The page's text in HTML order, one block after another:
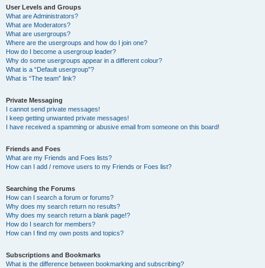
User Levels and Groups
What are Administrators?
What are Moderators?
What are usergroups?
Where are the usergroups and how do I join one?
How do I become a usergroup leader?
Why do some usergroups appear in a different colour?
What is a “Default usergroup”?
What is “The team” link?
Private Messaging
I cannot send private messages!
I keep getting unwanted private messages!
I have received a spamming or abusive email from someone on this board!
Friends and Foes
What are my Friends and Foes lists?
How can I add / remove users to my Friends or Foes list?
Searching the Forums
How can I search a forum or forums?
Why does my search return no results?
Why does my search return a blank page!?
How do I search for members?
How can I find my own posts and topics?
Subscriptions and Bookmarks
What is the difference between bookmarking and subscribing?